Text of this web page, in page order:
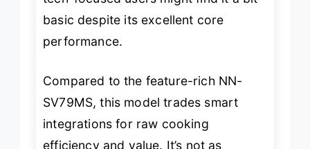
basic despite its excellent core
performance.
Compared to the feature-rich NN-
SV79MS, this model trades smart
integrations for raw cooking
efficiency and value. It’s not as